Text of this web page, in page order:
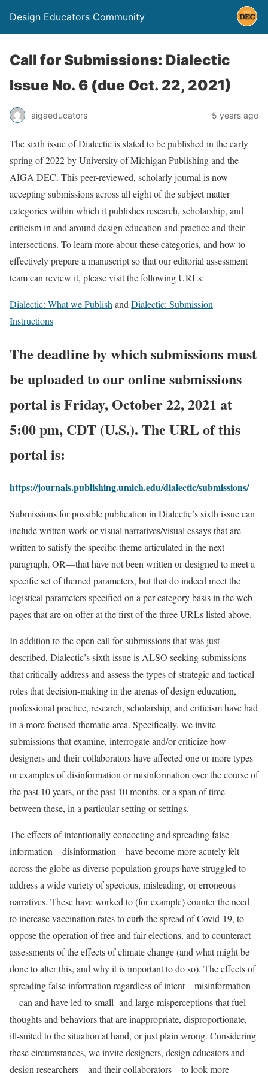
Design Educators Community
Call for Submissions: Dialectic
Issue No. 6 (due Oct. 22, 2021)
aigaeducators 5 years ago
The sixth issue of Dialectic is slated to be published in the early
spring of 2022 by University of Michigan Publishing and the
AIGA DEC. This peer-reviewed, scholarly journal is now
accepting submissions across all eight of the subject matter
categories within which it publishes research, scholarship, and
criticism in and around design education and practice and their
intersections. To learn more about these categories, and how to
effectively prepare a manuscript so that our editorial assessment
team can review it, please visit the following URLs:
Dialectic: What we Publish and Dialectic: Submission
Instructions
The deadline by which submissions must
be uploaded to our online submissions
portal is Friday, October 22, 2021 at
5:00 pm, CDT (U.S.). The URL of this
portal is:
https://journals.publishing.umich.edu/dialectic/submissions/
Submissions for possible publication in Dialectic’s sixth issue can
include written work or visual narratives/visual essays that are
written to satisfy the specific theme articulated in the next
paragraph, OR—that have not been written or designed to meet a
specific set of themed parameters, but that do indeed meet the
logistical parameters specified on a per-category basis in the web
pages that are on offer at the first of the three URLs listed above.
In addition to the open call for submissions that was just
described, Dialectic’s sixth issue is ALSO seeking submissions
that critically address and assess the types of strategic and tactical
roles that decision-making in the arenas of design education,
professional practice, research, scholarship, and criticism have had
in a more focused thematic area. Specifically, we invite
submissions that examine, interrogate and/or criticize how
designers and their collaborators have affected one or more types
or examples of disinformation or misinformation over the course of
the past 10 years, or the past 10 months, or a span of time
between these, in a particular setting or settings.
The effects of intentionally concocting and spreading false
information—disinformation—have become more acutely felt
across the globe as diverse population groups have struggled to
address a wide variety of specious, misleading, or erroneous
narratives. These have worked to (for example) counter the need
to increase vaccination rates to curb the spread of Covid-19, to
oppose the operation of free and fair elections, and to counteract
assessments of the effects of climate change (and what might be
done to alter this, and why it is important to do so). The effects of
spreading false information regardless of intent—misinformation
—can and have led to small- and large-misperceptions that fuel
thoughts and behaviors that are inappropriate, disproportionate,
ill-suited to the situation at hand, or just plain wrong. Considering
these circumstances, we invite designers, design educators and
design researchers—and their collaborators—to look more